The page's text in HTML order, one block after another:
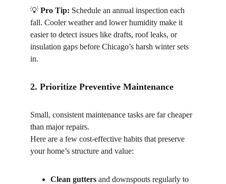
💡 Pro Tip: Schedule an annual inspection each
fall. Cooler weather and lower humidity make it
easier to detect issues like drafts, roof leaks, or
insulation gaps before Chicago’s harsh winter sets
in.
2. Prioritize Preventive Maintenance
Small, consistent maintenance tasks are far cheaper
than major repairs.
Here are a few cost-effective habits that preserve
your home’s structure and value:
Clean gutters and downspouts regularly to